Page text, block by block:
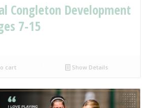
Congleton Development
7-15
cart Show Details